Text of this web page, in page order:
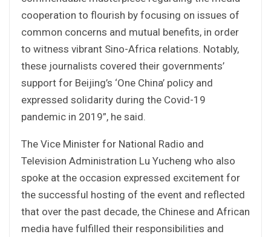
cooperation to flourish by focusing on issues of
common concerns and mutual benefits, in order
to witness vibrant Sino-Africa relations. Notably,
these journalists covered their governments’
support for Beijing’s ‘One China’ policy and
expressed solidarity during the Covid-19
pandemic in 2019”, he said.
The Vice Minister for National Radio and
Television Administration Lu Yucheng who also
spoke at the occasion expressed excitement for
the successful hosting of the event and reflected
that over the past decade, the Chinese and African
media have fulfilled their responsibilities and